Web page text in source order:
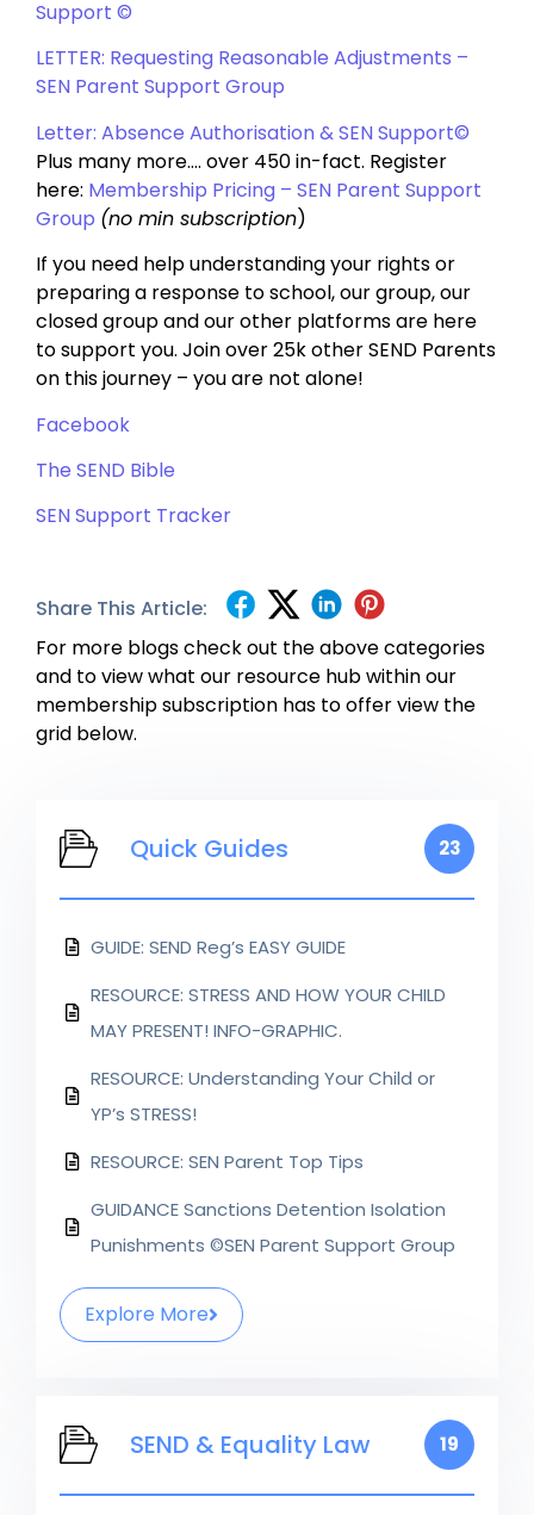
Support ©
LETTER: Requesting Reasonable Adjustments –
SEN Parent Support Group
Letter: Absence Authorisation & SEN Support©
Plus many more…. over 450 in-fact. Register
here: Membership Pricing – SEN Parent Support
Group (no min subscription)
If you need help understanding your rights or
preparing a response to school, our group, our
closed group and our other platforms are here
to support you. Join over 25k other SEND Parents
on this journey – you are not alone!
Facebook
The SEND Bible
SEN Support Tracker
Share This Article:
For more blogs check out the above categories
and to view what our resource hub within our
membership subscription has to offer view the
grid below.
Quick Guides 23
GUIDE: SEND Reg’s EASY GUIDE
RESOURCE: STRESS AND HOW YOUR CHILD
MAY PRESENT! INFO-GRAPHIC.
RESOURCE: Understanding Your Child or
YP’s STRESS!
RESOURCE: SEN Parent Top Tips
GUIDANCE Sanctions Detention Isolation
Punishments ©SEN Parent Support Group
Explore More
SEND & Equality Law 19